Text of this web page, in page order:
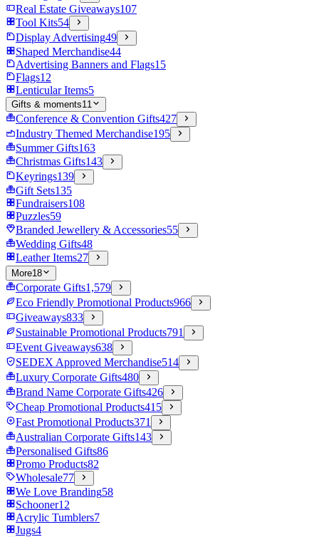
Real Estate Giveaways107
Tool Kits54
Display Advertising49
Shaped Merchandise44
Advertising Banners and Flags15
Flags12
Lenticular Items5
Gifts & moments11
Conference & Convention Gifts427
Industry Themed Merchandise195
Summer Gifts163
Christmas Gifts143
Keyrings139
Gift Sets135
Fundraisers108
Puzzles59
Branded Jewellery & Accessories55
Wedding Gifts48
Leather Items27
More18
Corporate Gifts1,579
Eco Friendly Promotional Products966
Giveaways833
Sustainable Promotional Products791
Event Giveaways638
SEDEX Approved Merchandise514
Luxury Corporate Gifts480
Brand Name Corporate Gifts426
Cheap Promotional Products415
Fast Promotional Products371
Australian Corporate Gifts143
Personalised Gifts86
Promo Products82
Wholesale77
We Love Branding58
Schooner12
Acrylic Tumblers7
Jugs4